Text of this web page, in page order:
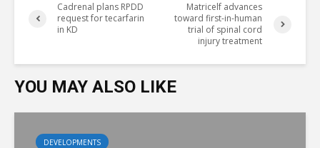
Cadrenal plans RPDD
request for tecarfarin
in KD
Matricelf advances
toward first-in-human
trial of spinal cord
injury treatment
YOU MAY ALSO LIKE
DEVELOPMENTS